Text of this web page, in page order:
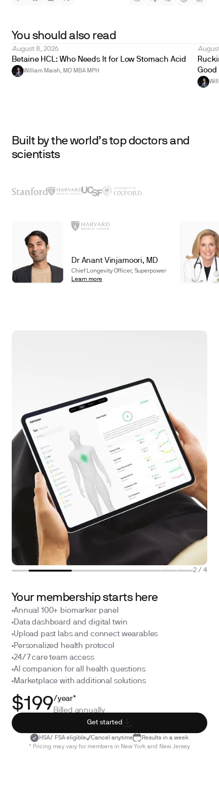
You should also read
August 8, 2026
Betaine HCL: Who Needs It for Low Stomach Acid
William Maish, MD MBA MPH
Good
Built by the world’s top doctors and
scientists
Dr Anant Vinjamoori, MD
Chief Longevity Officer, Superpower
Learn more
2 / 4
Your membership starts here
Annual 100+ biomarker panel
Data dashboard and digital twin
Upload past labs and connect wearables
Personalized health protocol
24/7 care team access
AI companion for all health questions
Marketplace with additional solutions
$199/year*
Billed annually
Get started
HSA/ FSA eligible Cancel anytime
Results in a week
* Pricing may vary for members in New York and New Jersey